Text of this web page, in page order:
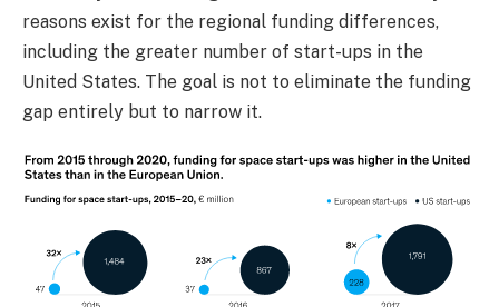
reasons exist for the regional funding differences,
including the greater number of start-ups in the
United States. The goal is not to eliminate the funding
gap entirely but to narrow it.